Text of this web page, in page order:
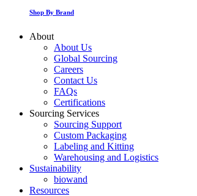
Shop By Brand
About
About Us
Global Sourcing
Careers
Contact Us
FAQs
Certifications
Sourcing Services
Sourcing Support
Custom Packaging
Labeling and Kitting
Warehousing and Logistics
Sustainability
biowand
Resources